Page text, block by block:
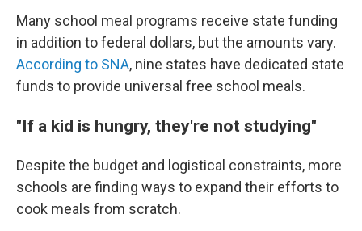
Many school meal programs receive state funding
in addition to federal dollars, but the amounts vary.
According to SNA, nine states have dedicated state
funds to provide universal free school meals.
"If a kid is hungry, they're not studying"
Despite the budget and logistical constraints, more
schools are finding ways to expand their efforts to
cook meals from scratch.